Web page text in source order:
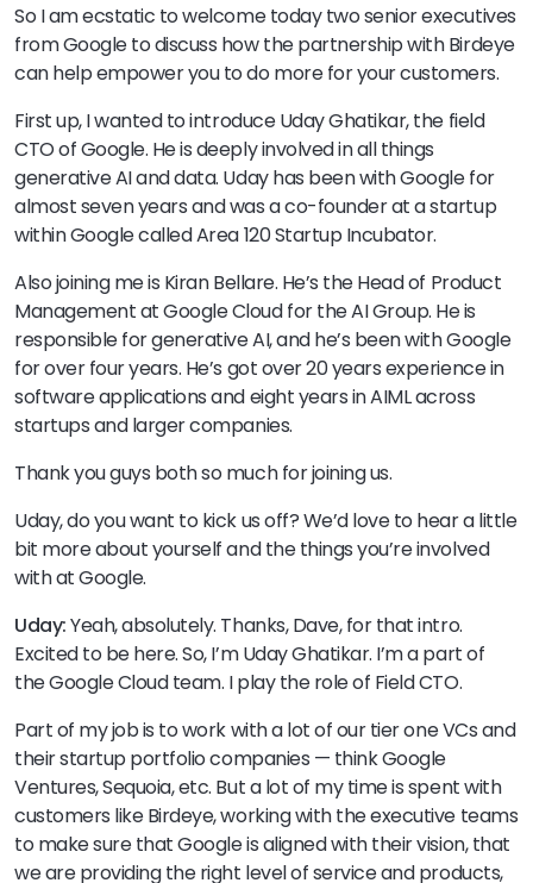
So I am ecstatic to welcome today two senior executives
from Google to discuss how the partnership with Birdeye
can help empower you to do more for your customers.
First up, I wanted to introduce Uday Ghatikar, the field
CTO of Google. He is deeply involved in all things
generative AI and data. Uday has been with Google for
almost seven years and was a co-founder at a startup
within Google called Area 120 Startup Incubator.
Also joining me is Kiran Bellare. He’s the Head of Product
Management at Google Cloud for the AI Group. He is
responsible for generative AI, and he’s been with Google
for over four years. He’s got over 20 years experience in
software applications and eight years in AIML across
startups and larger companies.
Thank you guys both so much for joining us.
Uday, do you want to kick us off? We’d love to hear a little
bit more about yourself and the things you’re involved
with at Google.
Uday:Yeah, absolutely. Thanks, Dave, for that intro.
Excited to be here. So, I’m Uday Ghatikar. I’m a part of
the Google Cloud team. I play the role of Field CTO.
Part of my job is to work with a lot of our tier one VCs and
their startup portfolio companies — think Google
Ventures, Sequoia, etc. But a lot of my time is spent with
customers like Birdeye, working with the executive teams
to make sure that Google is aligned with their vision, that
we are providing the right level of service and products,